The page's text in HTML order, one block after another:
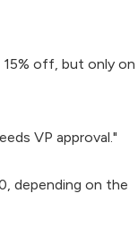
off, but only on
VP approval."
depending on the